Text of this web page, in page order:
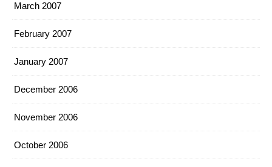
March 2007
February 2007
January 2007
December 2006
November 2006
October 2006